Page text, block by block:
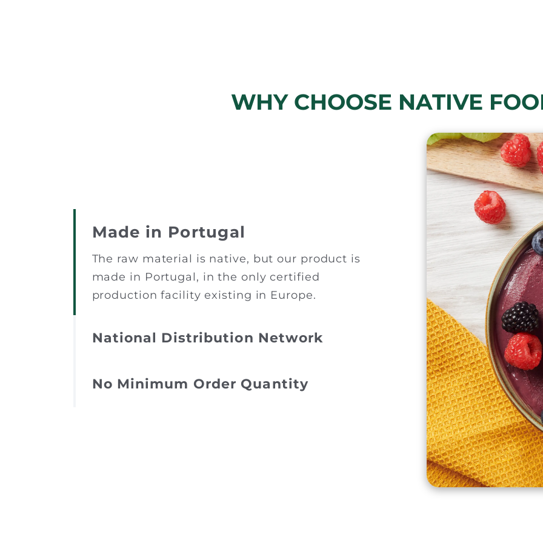
WHY CHOOSE NATIVE
Made in Portugal
The raw material is native, but our product is
made in Portugal, in the only certified
production facility existing in Europe.
National Distribution Network
No Minimum Order Quantity